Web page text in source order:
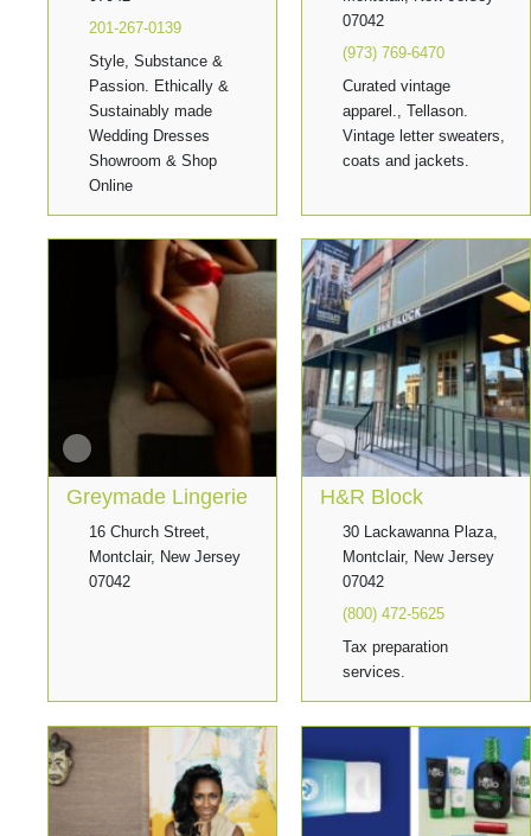
201-267-0139
Style, Substance &
Passion. Ethically &
Sustainably made
Wedding Dresses
Showroom & Shop
Online
07042
(973) 769-6470
Curated vintage
apparel., Tellason.
Vintage letter sweaters,
coats and jackets.
Greymade Lingerie
16 Church Street,
Montclair, New Jersey
07042
H&R Block
30 Lackawanna Plaza,
Montclair, New Jersey
07042
(800) 472-5625
Tax preparation
services.